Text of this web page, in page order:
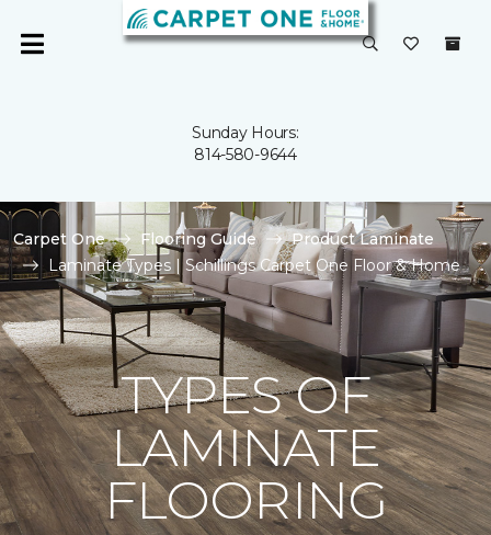
Sunday Hours:
814-580-9644
Carpet One Flooring Guide
Product Laminate
Laminate Types | Schillings Carpet One Floor & Home
TYPES OF
LAMINATE
FLOORING